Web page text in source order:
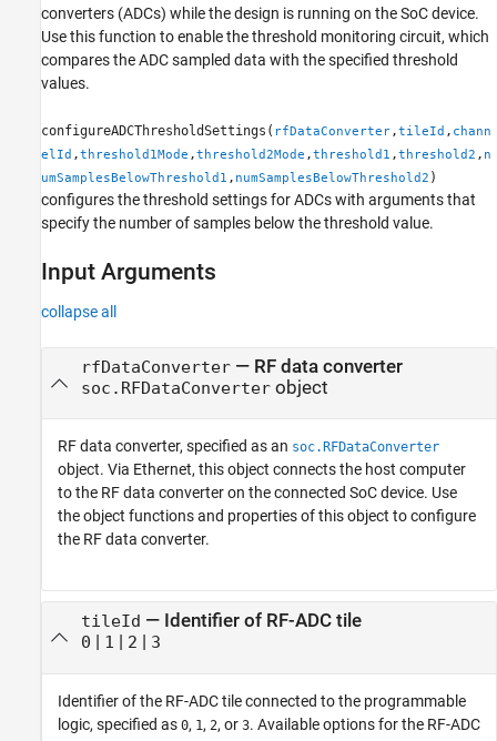
converters (ADCs) while the design is running on the SoC device.
Use this function to enable the threshold monitoring circuit, which
compares the ADC sampled data with the specified threshold
values.
configureADCThresholdSettings( rfDataConverter,tileId , chann
elId ,threshold1Mode ,threshold2Mode ,threshold1 ,threshold2 , n
umSamplesBelowThreshold1 , numSamplesBelowThreshold2 )
configures the threshold settings for ADCs with arguments that
specify the number of samples below the threshold value.
Input Arguments
collapse all
rfDataConverter— RF data converter
soc.RFDataConverterobject
RF data converter, specified as an soc.RFDataConverter
object. Via Ethernet, this object connects the host computer
to the RF data converter on the connected SoC device. Use
the object functions and properties of this object to configure
the RF data converter.
tileId — Identifier of RF-ADC tile
0 | 1 | 2 | 3
Identifier of the RF-ADC tile connected to the programmable
logic, specified as 0, 1 , 2, or 3. Available options for the RF-ADC